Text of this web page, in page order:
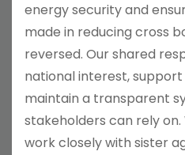
energy security and
made in reducing cross
reversed. Our shared
national interest,
maintain a transparent
stakeholders can rely
work closely with sister